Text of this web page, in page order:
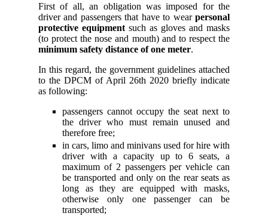
First of all, an obligation was imposed for the
driver and passengers that have to wear personal
protective equipment such as gloves and masks
(to protect the nose and mouth) and to respect the
minimum safety distance of one meter.
In this regard, the government guidelines attached
to the DPCM of April 26th 2020 briefly indicate
as following:
passengers cannot occupy the seat next to
the driver who must remain unused and
therefore free;
in cars, limo and minivans used for hire with
driver with a capacity up to 6 seats, a
maximum of 2 passengers per vehicle can
be transported and only on the rear seats as
long as they are equipped with masks,
otherwise only one passenger can be
transported;